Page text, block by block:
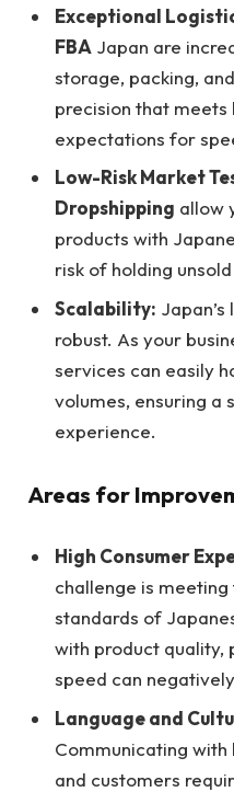
Exceptional
FBA Japan are
storage, packing,
precision that meets
expectations for
Low-Risk Market
Dropshipping allow
products with
risk of holding
Scalability:
robust. As your
services can easily
volumes, ensuring a
experience.
Areas for
High Consumer
challenge is
standards of
with product quality,
speed can
Language and
Communicating
and customers